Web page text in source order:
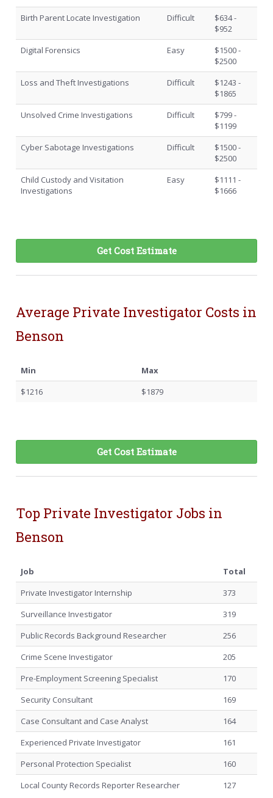
Birth Parent Locate Investigation
Difficult
$634 -
$952
Digital Forensics
Easy
$1500 -
$2500
Loss and Theft Investigations
Difficult
$1243 -
$1865
Unsolved Crime Investigations
Difficult
$799 -
$1199
Cyber Sabotage Investigations
Difficult
$1500 -
$2500
Child Custody and Visitation
Investigations
Easy
$1111 -
$1666
Get Cost Estimate
Average Private Investigator Costs in
Benson
Min
Max
$1216
$1879
Get Cost Estimate
Top Private Investigator Jobs in
Benson
Job
Total
Private Investigator Internship
373
Surveillance Investigator
319
Public Records Background Researcher
256
Crime Scene Investigator
205
Pre-Employment Screening Specialist
170
Security Consultant
169
Case Consultant and Case Analyst
164
Experienced Private Investigator
161
Personal Protection Specialist
160
Local County Records Reporter Researcher
127